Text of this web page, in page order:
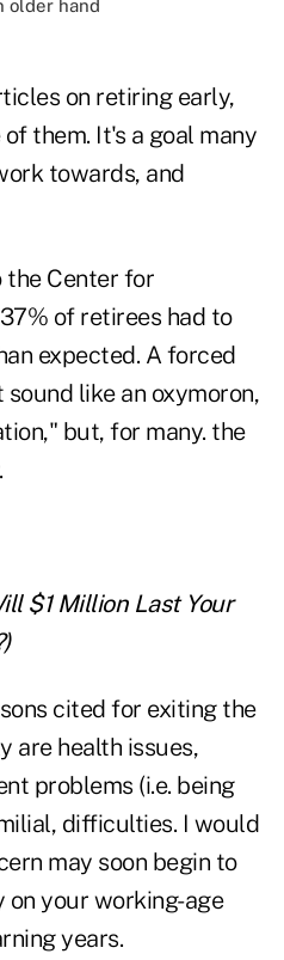
on retiring early,
them. It's a goal many
towards, and
the Center for
of retirees had to
expected. A forced
like an oxymoron,
but, for many. the
$1 Million Last Your
)
cited for exiting the
are health issues,
problems (i.e. being
difficulties. I would
may soon begin to
on your working-age
years.